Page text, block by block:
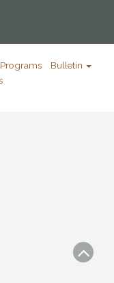
Programs
Bulletin